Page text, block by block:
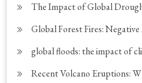
The Impact of Global
Global Forest Fires:
global floods: the impact of
Recent Volcano Eruptions: